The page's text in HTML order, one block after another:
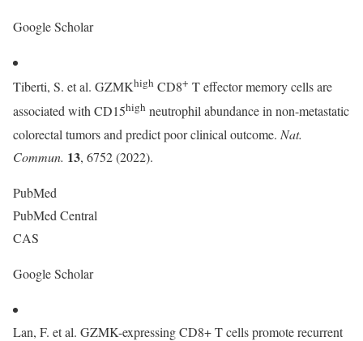
Google Scholar
Tiberti, S. et al. GZMKhigh CD8+ T effector memory cells are
associated with CD15high neutrophil abundance in non-metastatic
colorectal tumors and predict poor clinical outcome. Nat.
Commun. 13, 6752 (2022).
PubMed
PubMed Central
CAS
Google Scholar
Lan, F. et al. GZMK-expressing CD8+ T cells promote recurrent